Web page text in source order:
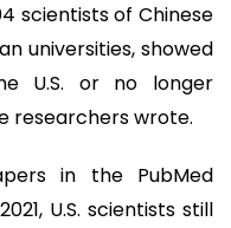
scientists of Chinese
universities, showed
U.S. or no longer
researchers wrote.
in the PubMed
U.S. scientists still